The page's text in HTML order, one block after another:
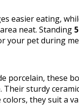
easier eating,
neat. Standing
your pet during
porcelain, these
sturdy
they suit a